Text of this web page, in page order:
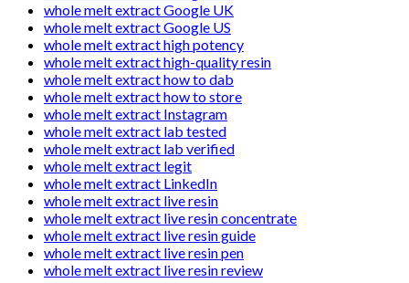
whole melt extract Google UK
whole melt extract Google US
whole melt extract high potency
whole melt extract high-quality resin
whole melt extract how to dab
whole melt extract how to store
whole melt extract Instagram
whole melt extract lab tested
whole melt extract lab verified
whole melt extract legit
whole melt extract LinkedIn
whole melt extract live resin
whole melt extract live resin concentrate
whole melt extract live resin guide
whole melt extract live resin pen
whole melt extract live resin review